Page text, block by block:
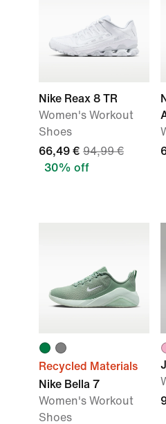
Nike Reax 8 TR
Women's Workout
Shoes
66,49 € 94,99 €
30% off
Recycled Materials
Nike Bella 7
Women's Workout
Shoes